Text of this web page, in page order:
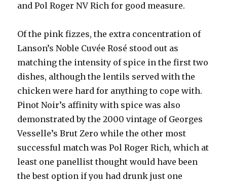
and Pol Roger NV Rich for good measure.
Of the pink fizzes, the extra concentration of
Lanson’s Noble Cuvée Rosé stood out as
matching the intensity of spice in the first two
dishes, although the lentils served with the
chicken were hard for anything to cope with.
Pinot Noir’s affinity with spice was also
demonstrated by the 2000 vintage of Georges
Vesselle’s Brut Zero while the other most
successful match was Pol Roger Rich, which at
least one panellist thought would have been
the best option if you had drunk just one